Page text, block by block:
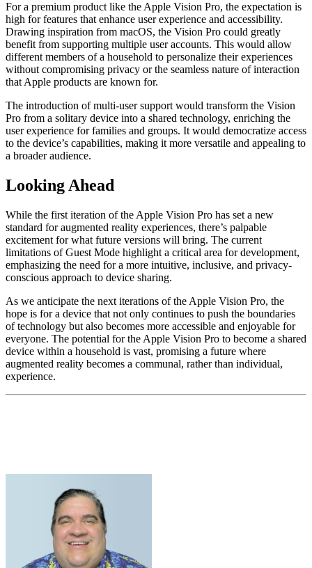
For a premium product like the Apple Vision Pro, the expectation is
high for features that enhance user experience and accessibility.
Drawing inspiration from macOS, the Vision Pro could greatly
benefit from supporting multiple user accounts. This would allow
different members of a household to personalize their experiences
without compromising privacy or the seamless nature of interaction
that Apple products are known for.
The introduction of multi-user support would transform the Vision
Pro from a solitary device into a shared technology, enriching the
user experience for families and groups. It would democratize access
to the device’s capabilities, making it more versatile and appealing to
a broader audience.
Looking Ahead
While the first iteration of the Apple Vision Pro has set a new
standard for augmented reality experiences, there’s palpable
excitement for what future versions will bring. The current
limitations of Guest Mode highlight a critical area for development,
emphasizing the need for a more intuitive, inclusive, and privacy-
conscious approach to device sharing.
As we anticipate the next iterations of the Apple Vision Pro, the
hope is for a device that not only continues to push the boundaries
of technology but also becomes more accessible and enjoyable for
everyone. The potential for the Apple Vision Pro to become a shared
device within a household is vast, promising a future where
augmented reality becomes a communal, rather than individual,
experience.